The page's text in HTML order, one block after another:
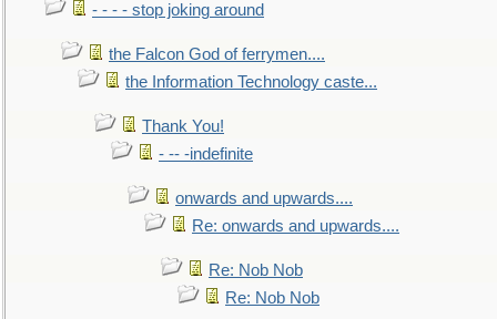
- - - - stop joking around
the Falcon God of ferrymen....
the Information Technology caste...
Thank You!
- -- -indefinite
onwards and upwards....
Re: onwards and upwards....
Re: Nob Nob
Re: Nob Nob